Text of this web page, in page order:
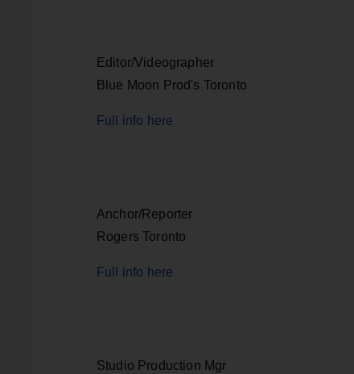
Editor/Videographer
Blue Moon Prod's Toronto
Full info here
Anchor/Reporter
Rogers Toronto
Full info here
Studio Production Mgr